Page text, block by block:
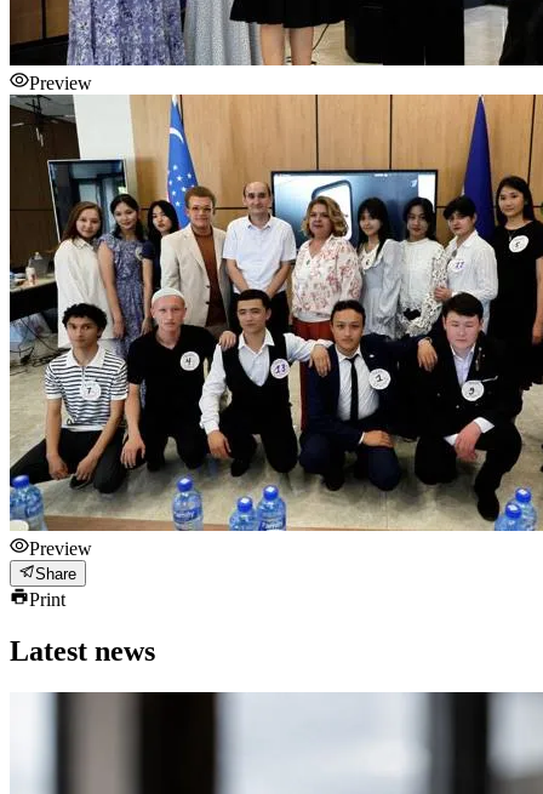
Preview
Preview
Share
Print
Latest news